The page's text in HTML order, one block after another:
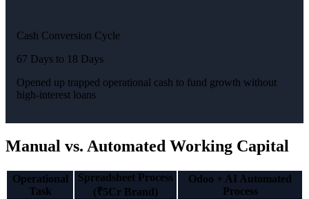
Cash Conversion Cycle
67 Days to 18 Days
Opened up trapped operational cash to fund growth without
high-interest loans
Manual vs. Automated Working Capital
Operational
Task
Spreadsheet Process
(₹5Cr Brand)
Odoo + AI Automated
Process